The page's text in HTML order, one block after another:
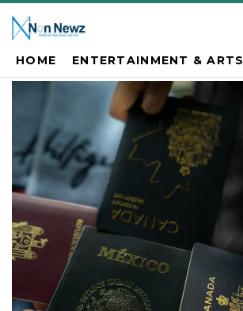
HOME ENTERTAINMENT & ARTS